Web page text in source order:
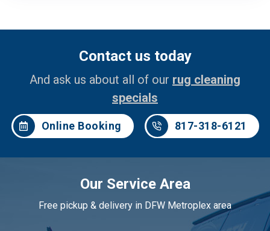
Contact us today
And ask us about all of our rug cleaning
specials
Online Booking 817-318-6121
Our Service Area
Free pickup & delivery in DFW Metroplex area